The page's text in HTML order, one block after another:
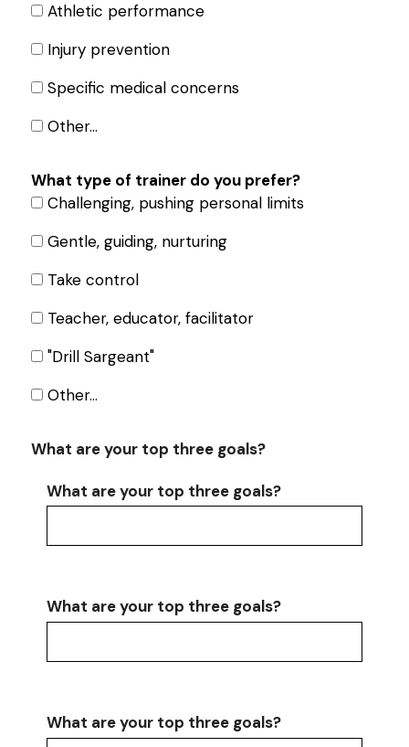
Athletic performance
Injury prevention
Specific medical concerns
Other…
What type of trainer do you prefer?
Challenging, pushing personal limits
Gentle, guiding, nurturing
Take control
Teacher, educator, facilitator
"Drill Sargeant"
Other…
What are your top three goals?
What are your top three goals?
What are your top three goals?
What are your top three goals?